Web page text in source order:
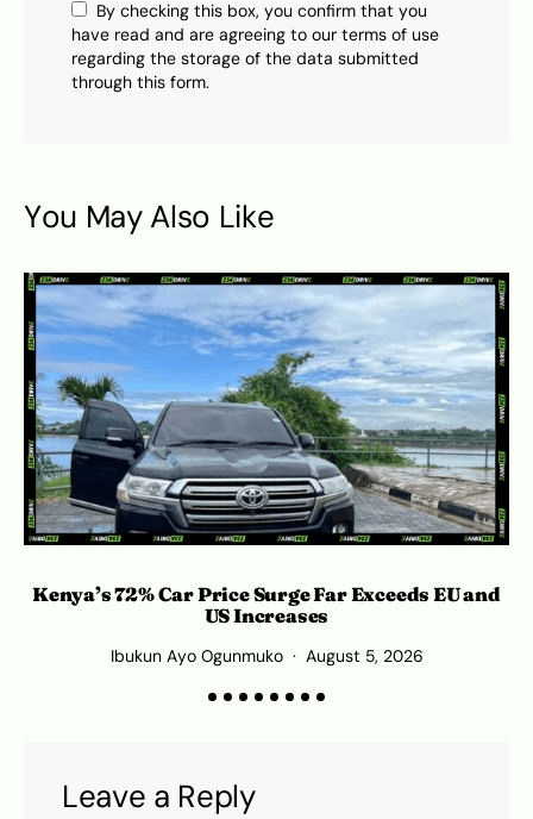
By checking this box, you confirm that you
have read and are agreeing to our terms of use
regarding the storage of the data submitted
through this form.
You May Also Like
Kenya’s 72% Car Price Surge Far Exceeds EU and
US Increases
Ibukun Ayo Ogunmuko August 5, 2026
Leave a Reply